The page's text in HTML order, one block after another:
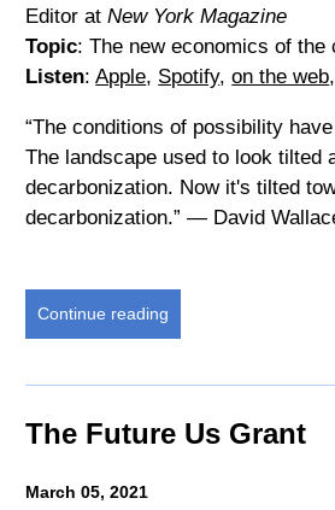
Editor atNew York Magazine
Topic: The new economics of the
Listen:Apple, Spotify,on the web,
“The conditions of possibility
The landscape used to look tilted
decarbonization. Now it's tilted
decarbonization.” — David
Continue reading
The Future Us Grant
March 05, 2021